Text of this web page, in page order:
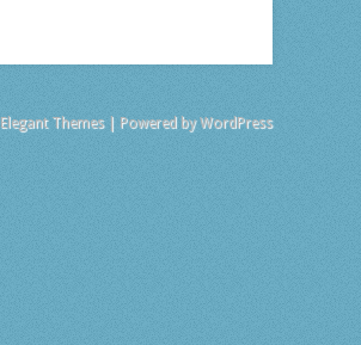
Elegant Themes| Powered byWordPress